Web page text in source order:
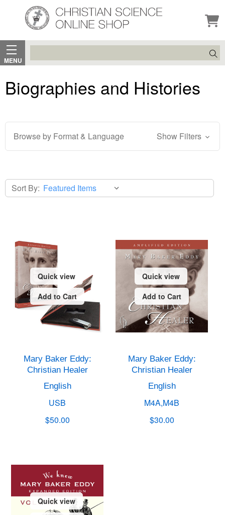
MENU
Search
Biographies and Histories
Browse by Format & Language Show Filters
Sort By:
Quick view
Add to Cart
Mary Baker Eddy:
Christian Healer
English
USB
$50.00
Quick view
Add to Cart
Mary Baker Eddy:
Christian Healer
English
M4A,M4B
$30.00
Quick view